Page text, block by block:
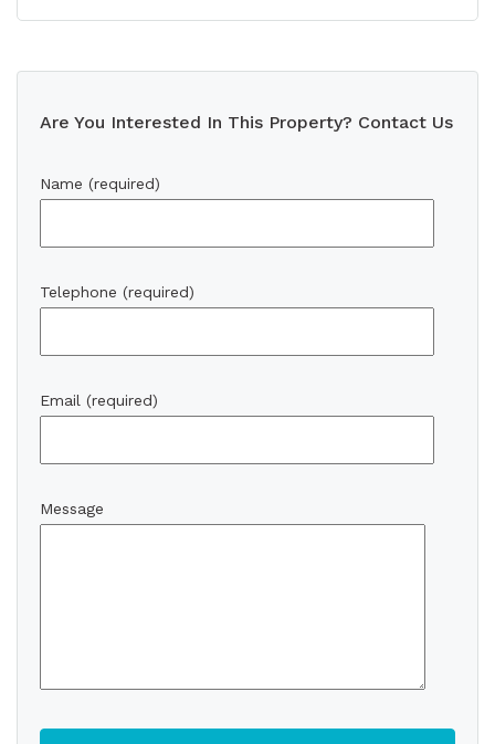
Are You Interested In This Property? Contact Us
Name (required)
Telephone (required)
Email (required)
Message